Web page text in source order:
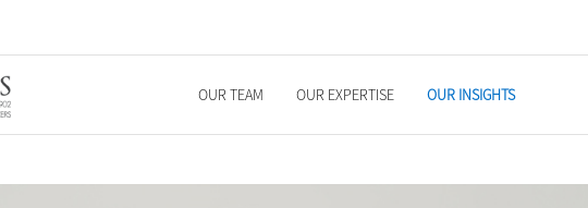
OUR TEAM OUR EXPERTISE OUR INSIGHTS